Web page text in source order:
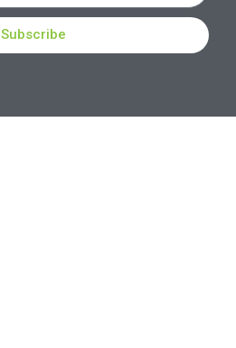
Subscribe